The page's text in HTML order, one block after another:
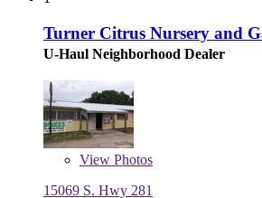
Turner Citrus Nursery and
U-Haul Neighborhood Dealer
View Photos
15069 S. Hwy 281